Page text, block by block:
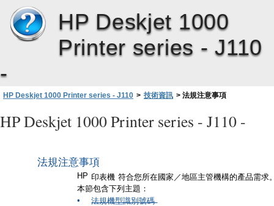
HP Deskjet 1000
Printer series - J110
-
HP Deskjet 1000 Printer series - J110 > 技術資訊 > 法規注意事項
HP Deskjet 1000 Printer series - J110 -
法規注意事項
HP 印表機 符合您所在國家／地區主管機構的產品需求
本節包含下列主題：
•
法規機型識別號碼